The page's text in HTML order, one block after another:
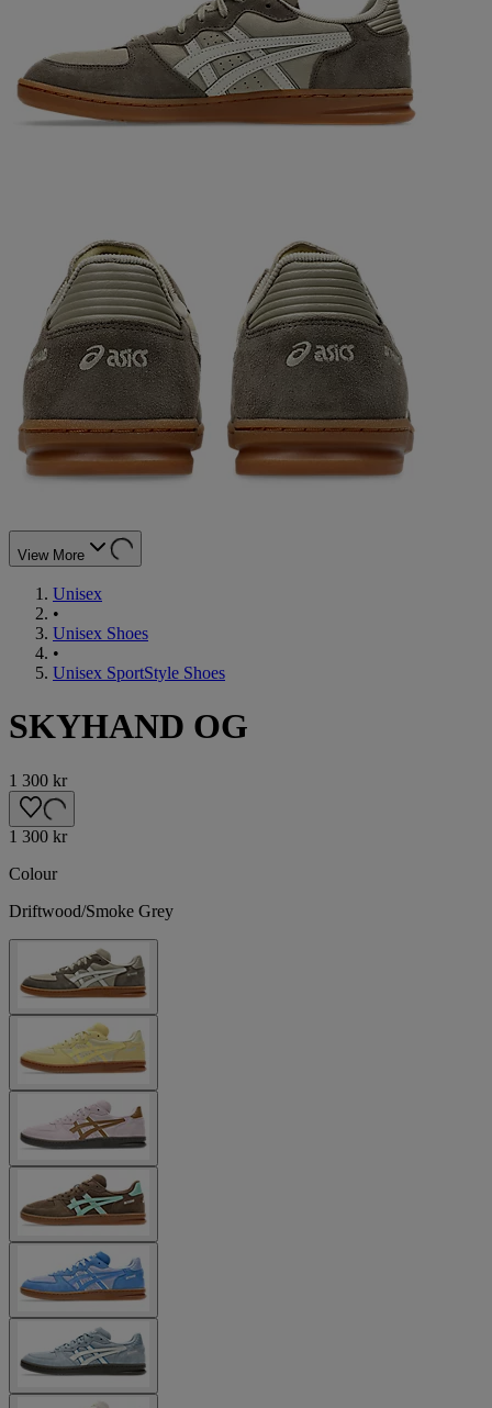
View More
Unisex
•
Unisex Shoes
•
Unisex SportStyle Shoes
SKYHAND OG
1 300 kr
1 300 kr
Colour
Driftwood/Smoke Grey